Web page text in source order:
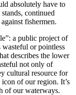
absolutely have to
continued
fishermen.
a public project of
or pointless
describes the lower
not only of
cultural resource for
of our region. It’s
of our waterways.